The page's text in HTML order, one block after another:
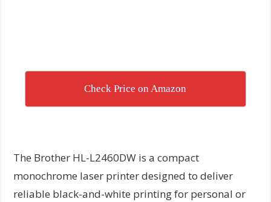
Check Price on Amazon
The Brother HL-L2460DW is a compact
monochrome laser printer designed to deliver
reliable black-and-white printing for personal or